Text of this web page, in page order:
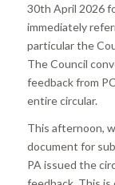
30th April 2026
immediately
particular the
The Council
feedback from
entire circular.
This afternoon,
document for
PA issued the